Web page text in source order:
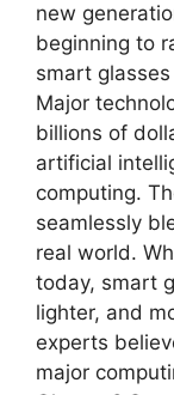
new
beginning to
smart
Major
billions of
artificial
computing.
seamlessly
real world.
today, smart
lighter, and
experts
major